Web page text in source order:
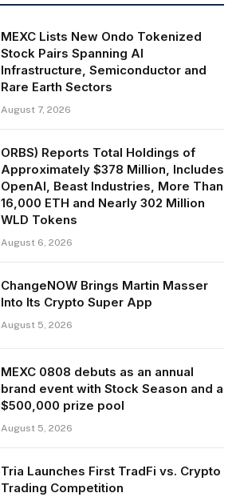
MEXC Lists New Ondo Tokenized
Stock Pairs Spanning AI
Infrastructure, Semiconductor and
Rare Earth Sectors
August 7, 2026
ORBS) Reports Total Holdings of
Approximately $378 Million, Includes
OpenAI, Beast Industries, More Than
16,000 ETH and Nearly 302 Million
WLD Tokens
August 6, 2026
ChangeNOW Brings Martin Masser
Into Its Crypto Super App
August 5, 2026
MEXC 0808 debuts as an annual
brand event with Stock Season and a
$500,000 prize pool
August 5, 2026
Tria Launches First TradFi vs. Crypto
Trading Competition